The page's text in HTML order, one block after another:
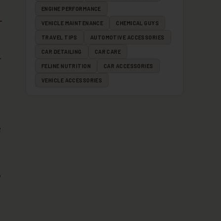
ENGINE PERFORMANCE
VEHICLE MAINTENANCE CHEMICAL GUYS
TRAVEL TIPS AUTOMOTIVE ACCESSORIES
CAR DETAILING CAR CARE
FELINE NUTRITION CAR ACCESSORIES
VEHICLE ACCESSORIES